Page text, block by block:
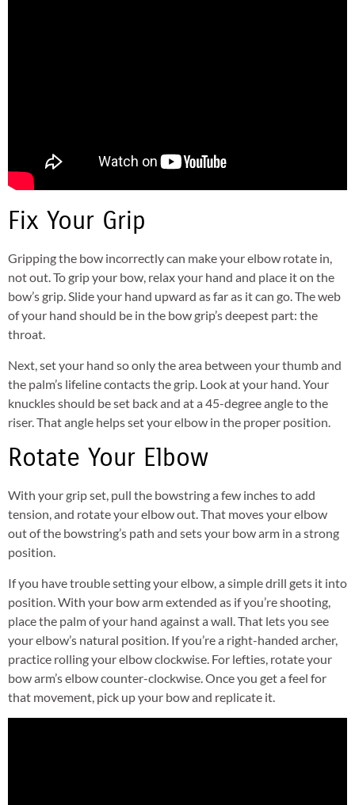
Fix Your Grip
Gripping the bow incorrectly can make your elbow rotate in,
not out. To grip your bow, relax your hand and place it on the
bow’s grip. Slide your hand upward as far as it can go. The web
of your hand should be in the bow grip’s deepest part: the
throat.
Next, set your hand so only the area between your thumb and
the palm’s lifeline contacts the grip. Look at your hand. Your
knuckles should be set back and at a 45-degree angle to the
riser. That angle helps set your elbow in the proper position.
Rotate Your Elbow
With your grip set, pull the bowstring a few inches to add
tension, and rotate your elbow out. That moves your elbow
out of the bowstring’s path and sets your bow arm in a strong
position.
If you have trouble setting your elbow, a simple drill gets it into
position. With your bow arm extended as if you’re shooting,
place the palm of your hand against a wall. That lets you see
your elbow’s natural position. If you’re a right-handed archer,
practice rolling your elbow clockwise. For lefties, rotate your
bow arm’s elbow counter-clockwise. Once you get a feel for
that movement, pick up your bow and replicate it.